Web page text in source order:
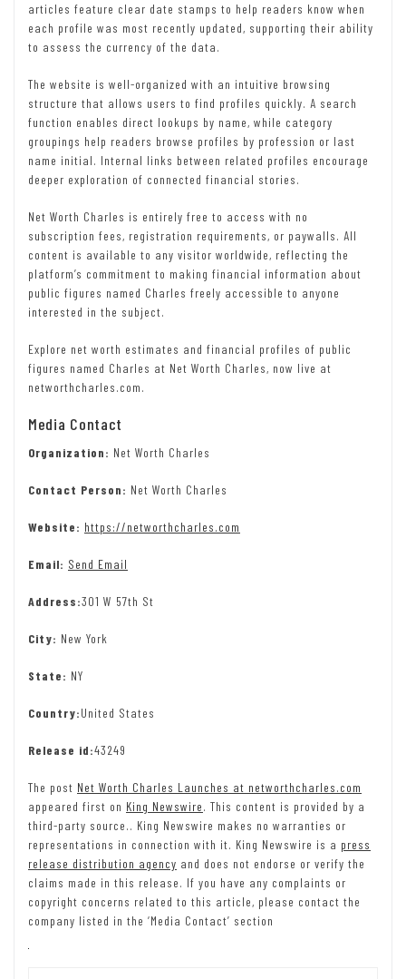
articles feature clear date stamps to help readers know when
each profile was most recently updated, supporting their ability
to assess the currency of the data.
The website is well-organized with an intuitive browsing
structure that allows users to find profiles quickly. A search
function enables direct lookups by name, while category
groupings help readers browse profiles by profession or last
name initial. Internal links between related profiles encourage
deeper exploration of connected financial stories.
Net Worth Charles is entirely free to access with no
subscription fees, registration requirements, or paywalls. All
content is available to any visitor worldwide, reflecting the
platform’s commitment to making financial information about
public figures named Charles freely accessible to anyone
interested in the subject.
Explore net worth estimates and financial profiles of public
figures named Charles at Net Worth Charles, now live at
networthcharles.com.
Media Contact
Organization: Net Worth Charles
Contact Person: Net Worth Charles
Website: https://networthcharles.com
Email: Send Email
Address:301 W 57th St
City: New York
State: NY
Country:United States
Release id:43249
The post Net Worth Charles Launches at networthcharles.com
appeared first on King Newswire. This content is provided by a
third-party source.. King Newswire makes no warranties or
representations in connection with it. King Newswire is a press
release distribution agency and does not endorse or verify the
claims made in this release. If you have any complaints or
copyright concerns related to this article, please contact the
company listed in the ‘Media Contact’ section